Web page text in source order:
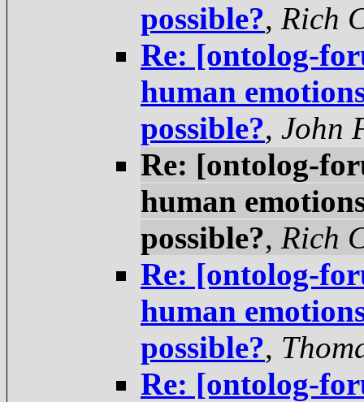
possible?, Rich
Re: [ontolog-
human
possible?, John
Re: [ontolog-
human
possible?, Rich
Re: [ontolog-
human
possible?,
Re: [ontolog-